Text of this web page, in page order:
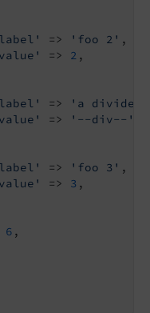
=> 'foo 2' ,
=> 2 ,
=> 'a divider'
=> '--div--'
=> 'foo 3' ,
=> 3 ,
6 ,